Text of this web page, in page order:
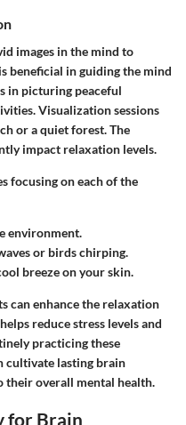
images in the mind to
beneficial in guiding the mind
in picturing peaceful
Visualization sessions
or a quiet forest. The
impact relaxation levels.
focusing on each of the
environment.
or birds chirping.
breeze on your skin.
can enhance the relaxation
reduce stress levels and
practicing these
cultivate lasting brain
overall mental health.
for Brain